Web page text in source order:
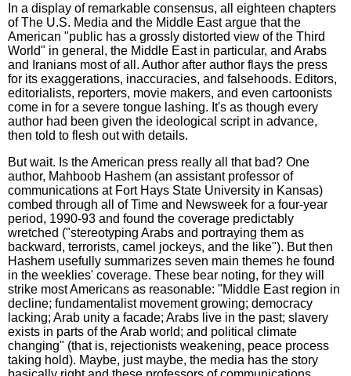
In a display of remarkable consensus, all eighteen chapters
of The U.S. Media and the Middle East argue that the
American "public has a grossly distorted view of the Third
World" in general, the Middle East in particular, and Arabs
and Iranians most of all. Author after author flays the press
for its exaggerations, inaccuracies, and falsehoods. Editors,
editorialists, reporters, movie makers, and even cartoonists
come in for a severe tongue lashing. It's as though every
author had been given the ideological script in advance,
then told to flesh out with details.
But wait. Is the American press really all that bad? One
author, Mahboob Hashem (an assistant professor of
communications at Fort Hays State University in Kansas)
combed through all of Time and Newsweek for a four-year
period, 1990-93 and found the coverage predictably
wretched ("stereotyping Arabs and portraying them as
backward, terrorists, camel jockeys, and the like"). But then
Hashem usefully summarizes seven main themes he found
in the weeklies' coverage. These bear noting, for they will
strike most Americans as reasonable: "Middle East region in
decline; fundamentalist movement growing; democracy
lacking; Arab unity a facade; Arabs live in the past; slavery
exists in parts of the Arab world; and political climate
changing" (that is, rejectionists weakening, peace process
taking hold). Maybe, just maybe, the media has the story